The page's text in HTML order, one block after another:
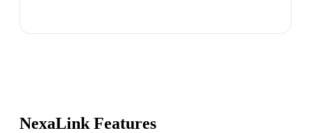
NexaLink Features